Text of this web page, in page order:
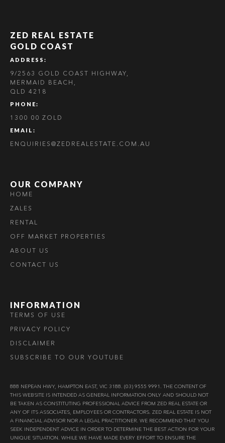
ZED REAL ESTATE
GOLD COAST
ADDRESS:
9/2563 GOLD COAST HIGHWAY,
MERMAID BEACH,
QLD 4218
PHONE:
1300 00 ZOLD
EMAIL:
ENQUIRIES@ZEDREALESTATE.COM.AU
OUR COMPANY
HOME
ZALES
RENTAL
OFF MARKET PROPERTIES
ABOUT US
CONTACT US
INFORMATION
TERMS OF USE
PRIVACY POLICY
DISCLAIMER
SUBSCRIBE TO OUR YOUTUBE
888 NEPEAN HWY, HAMPTON EAST, VIC 3188. (03) 9555 9991. THE CONTENT OF
THIS WEBSITE IS INTENDED AS GENERAL INFORMATION ONLY AND SHOULD NOT
BE TAKEN AS CONSTITUTING PROFESSIONAL ADVICE FROM ZED REAL ESTATE OR
ANY OF ITS ASSOCIATES, EMPLOYEES OR CONTRACTORS. ZED REAL ESTATE IS NOT
A FINANCIAL ADVISOR NOR A LEGAL PRACTITIONER. WE RECOMMEND THAT YOU
SEEK INDEPENDENT ADVICE IN ORDER TO DETERMINE THE BEST ACTION FOR YOUR
UNIQUE SITUATION. WHILE WE HAVE MADE EVERY EFFORT TO ENSURE THE